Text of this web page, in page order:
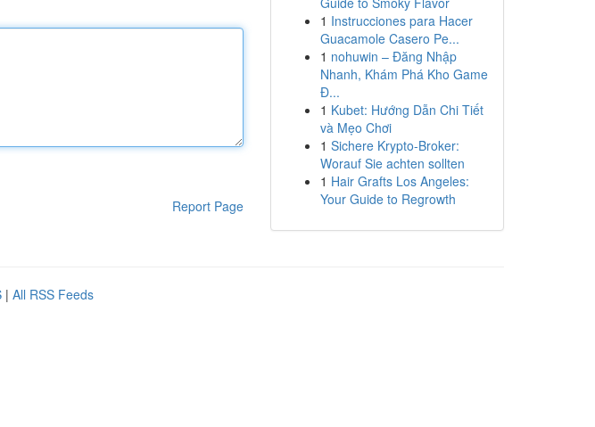
Report Page
1 Instrucciones para Hacer
Guacamole Casero Pe...
1 nohuwin – Đăng Nhập
Nhanh, Khám Phá Kho Game
Đ...
1 Kubet: Hướng Dẫn Chi Tiết
và Mẹo Chơi
1 Sichere Krypto-Broker:
Worauf Sie achten sollten
1 Hair Grafts Los Angeles:
Your Guide to Regrowth
| All RSS Feeds